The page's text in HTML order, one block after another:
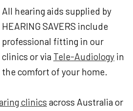
All hearing aids supplied by
HEARING SAVERS include
professional fitting in our
clinics or via Tele-Audiology in
the comfort of your home.
clinics across Australia or